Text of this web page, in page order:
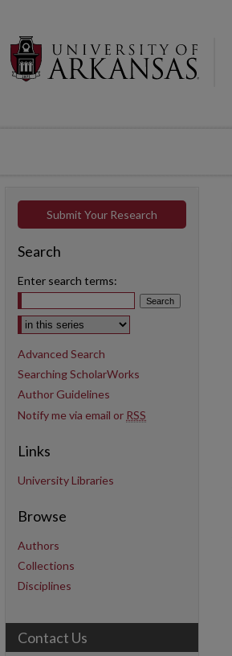
Submit Your Research
Search
Enter search terms:
Select context to search:
Advanced Search
Searching ScholarWorks
Author Guidelines
Notify me via email or RSS
Links
University Libraries
Browse
Authors
Collections
Disciplines
Contact Us